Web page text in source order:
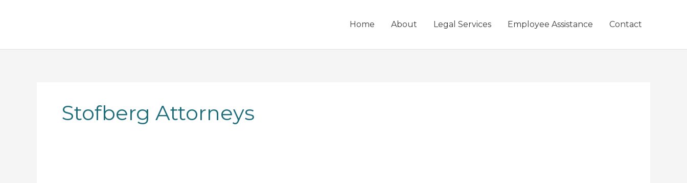
Home About Legal Services Employee Assistance Contact
Stofberg Attorneys